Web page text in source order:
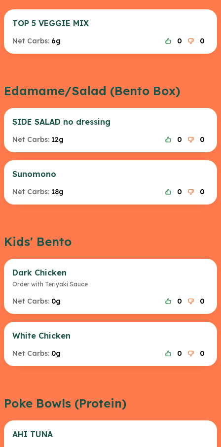
TOP 5 VEGGIE MIX
Net Carbs: 6g 0 0
Edamame/Salad (Bento Box)
SIDE SALAD no dressing
Net Carbs: 12g 0 0
Sunomono
Net Carbs: 18g 0 0
Kids' Bento
Dark Chicken
Order with Teriyaki Sauce
Net Carbs: 0g 0 0
White Chicken
Net Carbs: 0g 0 0
Poke Bowls (Protein)
AHI TUNA